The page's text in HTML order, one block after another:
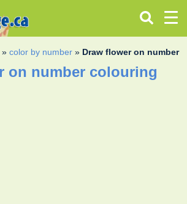
»color by number » Draw flower on number
on number colouring